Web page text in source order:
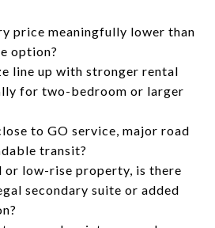
price meaningfully lower than
option?
line up with stronger rental
for two-bedroom or larger
to GO service, major road
transit?
or low-rise property, is there
secondary suite or added